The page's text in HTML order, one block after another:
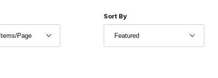
of Products to Show Sort Products By
Sort By